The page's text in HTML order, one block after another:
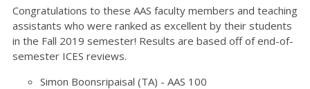
Congratulations to these AAS faculty members and teaching
assistants who were ranked as excellent by their students
in the Fall 2019 semester! Results are based off of end-of-
semester ICES reviews.
Simon Boonsripaisal (TA) - AAS 100